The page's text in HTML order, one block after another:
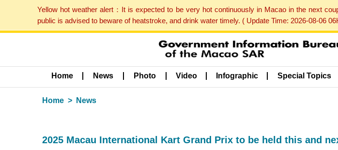
Yellow hot weather alert：It is expected to be very hot continuously in Macao in the next
public is advised to beware of heatstroke, and drink water timely. ( Update Time: 2026-08-06
Home News Photo Video Infographic Special Topics
Home News
2025 Macau International Kart Grand Prix to be held this and